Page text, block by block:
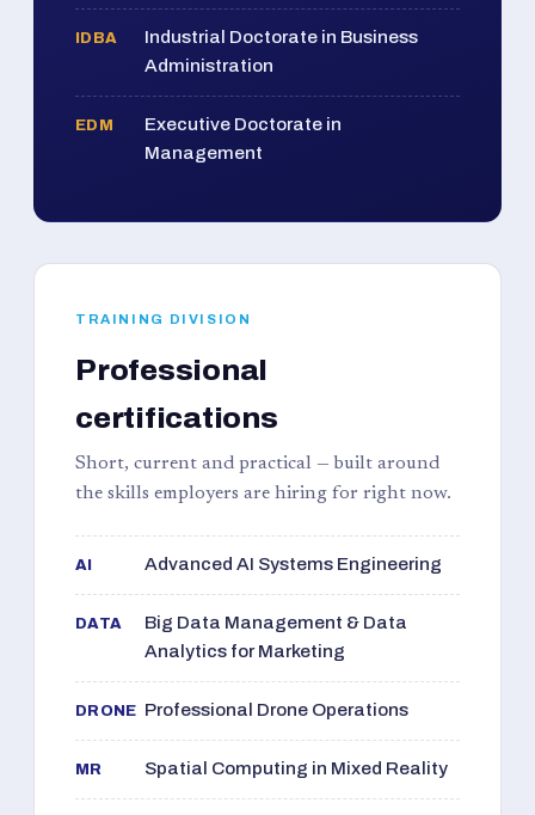
IDBA
Industrial Doctorate in Business
Administration
EDM
Executive Doctorate in
Management
TRAINING DIVISION
Professional
certifications
Short, current and practical — built around
the skills employers are hiring for right now.
AI Advanced AI Systems Engineering
DATA
Big Data Management & Data
Analytics for Marketing
DRONE Professional Drone Operations
MR Spatial Computing in Mixed Reality